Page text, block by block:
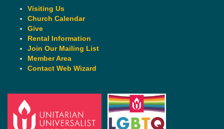
Visiting Us
Church Calendar
Give
Rental Information
Join Our Mailing List
Member Area
Contact Web Wizard